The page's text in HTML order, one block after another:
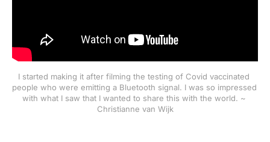
I started making it after filming the testing of Covid vaccinated
people who were emitting a Bluetooth signal. I was so impressed
with what I saw that I wanted to share this with the world. ~
Christianne van Wijk